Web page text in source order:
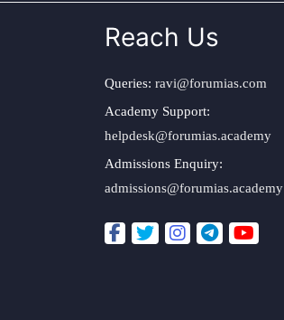
Reach Us
Queries: ravi@forumias.com
Academy Support:
helpdesk@forumias.academy
Admissions Enquiry:
admissions@forumias.academy